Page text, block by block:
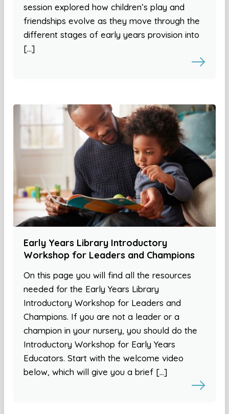
session explored how children’s play and
friendships evolve as they move through the
different stages of early years provision into
[…]
Early Years Library Introductory
Workshop for Leaders and Champions
On this page you will find all the resources
needed for the Early Years Library
Introductory Workshop for Leaders and
Champions. If you are not a leader or a
champion in your nursery, you should do the
Introductory Workshop for Early Years
Educators. Start with the welcome video
below, which will give you a brief […]